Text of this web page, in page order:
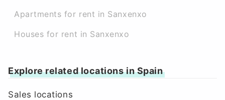
Apartments for rent in Sanxenxo
Houses for rent in Sanxenxo
Explore related locations in Spain
Sales locations